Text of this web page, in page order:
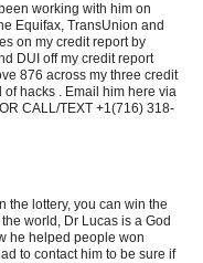
working with him on
Equifax, TransUnion and
on my credit report by
DUI off my credit report
876 across my three credit
hacks . Email him here via
CALL/TEXT ‪+1(716) 318-
the lottery, you can win the
world, Dr Lucas is a God
he helped people won
to contact him to be sure if